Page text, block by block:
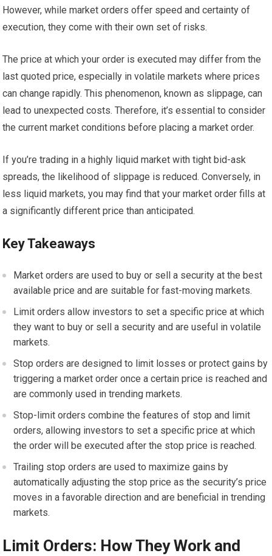
However, while market orders offer speed and certainty of
execution, they come with their own set of risks.
The price at which your order is executed may differ from the
last quoted price, especially in volatile markets where prices
can change rapidly. This phenomenon, known as slippage, can
lead to unexpected costs. Therefore, it’s essential to consider
the current market conditions before placing a market order.
If you’re trading in a highly liquid market with tight bid-ask
spreads, the likelihood of slippage is reduced. Conversely, in
less liquid markets, you may find that your market order fills at
a significantly different price than anticipated.
Key Takeaways
Market orders are used to buy or sell a security at the best
available price and are suitable for fast-moving markets.
Limit orders allow investors to set a specific price at which
they want to buy or sell a security and are useful in volatile
markets.
Stop orders are designed to limit losses or protect gains by
triggering a market order once a certain price is reached and
are commonly used in trending markets.
Stop-limit orders combine the features of stop and limit
orders, allowing investors to set a specific price at which
the order will be executed after the stop price is reached.
Trailing stop orders are used to maximize gains by
automatically adjusting the stop price as the security’s price
moves in a favorable direction and are beneficial in trending
markets.
Limit Orders: How They Work and